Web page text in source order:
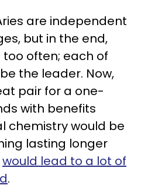
are independent
but in the end,
often; each of
the leader. Now,
pair for a one-
with benefits
chemistry would be
lasting longer
would lead to a lot of
.